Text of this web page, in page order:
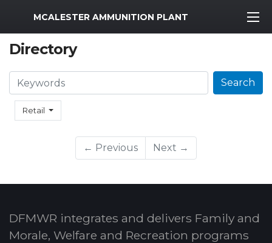
MWR Logo
MCALESTER AMMUNITION PLANT
Directory
Retail
Search Search
← Previous Next →
DFMWR integrates and delivers Family and
Morale, Welfare and Recreation programs